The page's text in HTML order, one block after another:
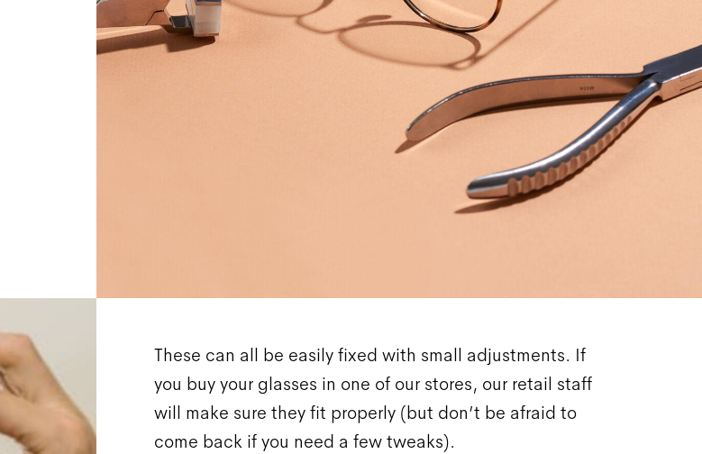
These can all be easily fixed with small adjustments. If
you buy your glasses in one of our stores, our retail staff
will make sure they fit properly (but don’t be afraid to
come back if you need a few tweaks).